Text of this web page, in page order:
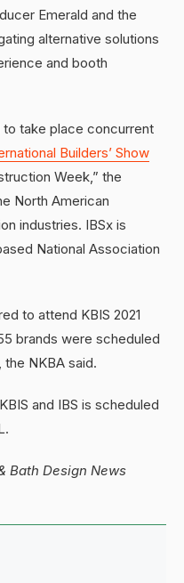
Emerald and the
alternative solutions
and booth
to take place concurrent
Builders’ Show
Week,” the
North American
industries. IBSx is
National Association
to attend KBIS 2021
brands were scheduled
NKBA said.
and IBS is scheduled
Bath Design News